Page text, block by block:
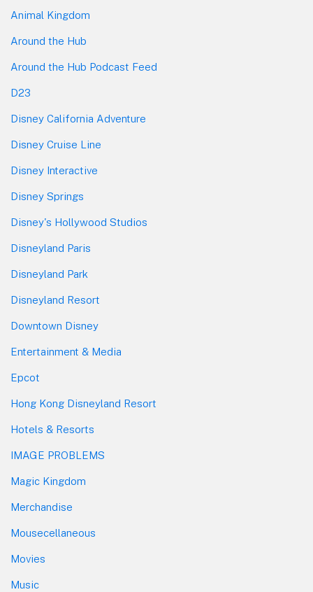
Animal Kingdom
Around the Hub
Around the Hub Podcast Feed
D23
Disney California Adventure
Disney Cruise Line
Disney Interactive
Disney Springs
Disney's Hollywood Studios
Disneyland Paris
Disneyland Park
Disneyland Resort
Downtown Disney
Entertainment & Media
Epcot
Hong Kong Disneyland Resort
Hotels & Resorts
IMAGE PROBLEMS
Magic Kingdom
Merchandise
Mousecellaneous
Movies
Music